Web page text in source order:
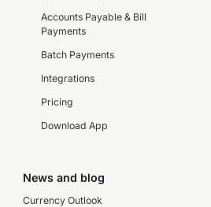
Accounts Payable & Bill
Payments
Batch Payments
Integrations
Pricing
Download App
News and blog
Currency Outlook